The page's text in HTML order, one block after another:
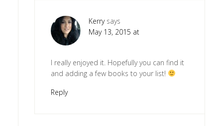
Kerry says
May 13, 2015 at
I really enjoyed it. Hopefully you can find it
and adding a few books to your list!
Reply